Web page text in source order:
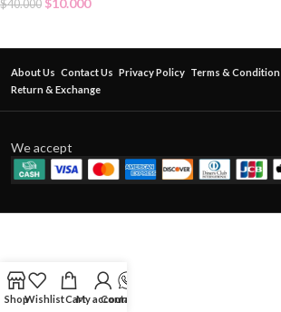
$40.000 $10.000
About Us Contact Us Privacy Policy Terms & Condition
Return & Exchange
We accept
ShopWishlistCartMy account
Contact Us